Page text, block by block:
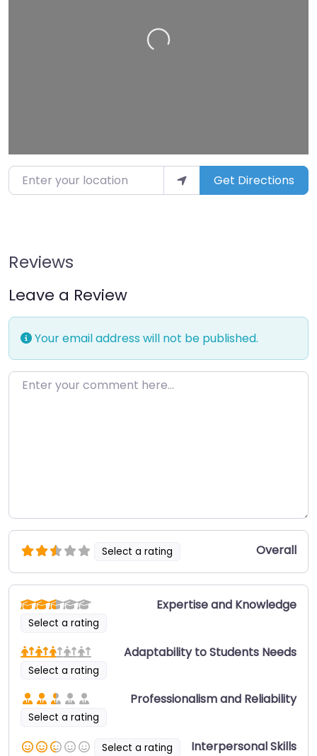
Loading…
Enter your location Get Directions
Reviews
Leave a Review
Your email address will not be published.
Enter your comment here…
Select a rating Overall
Select a rating
Expertise and Knowledge
Select a rating
Adaptability to Students Needs
Select a rating
Professionalism and Reliability
Select a rating Interpersonal Skills